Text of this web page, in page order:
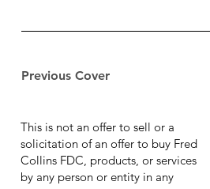
Previous Cover
This is not an offer to sell or a
solicitation of an offer to buy Fred
Collins FDC, products, or services
by any person or entity in any